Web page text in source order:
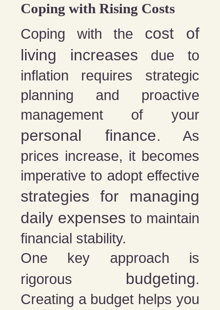
Coping with Rising Costs
Coping with the cost of
living increases due to
inflation requires strategic
planning and proactive
management of your
personal finance. As
prices increase, it becomes
imperative to adopt effective
strategies for managing
daily expenses to maintain
financial stability.
One key approach is
rigorous budgeting.
Creating a budget helps you